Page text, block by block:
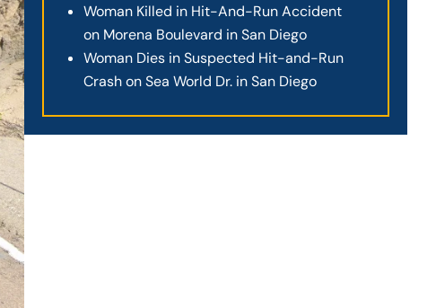
Woman Killed in Hit-And-Run Accident
on Morena Boulevard in San Diego
Woman Dies in Suspected Hit-and-Run
Crash on Sea World Dr. in San Diego